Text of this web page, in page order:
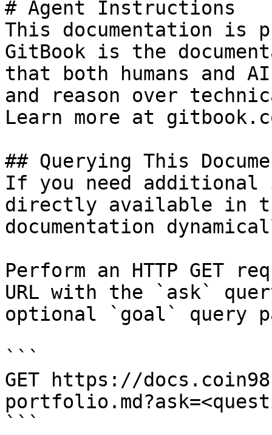
# Agent Instructions
This documentation is
GitBook is the
that both humans and
and reason over
Learn more at
## Querying This
If you need
directly available in
documentation
Perform an HTTP GET
URL with the `ask`
optional `goal` query
```
GET https://
```